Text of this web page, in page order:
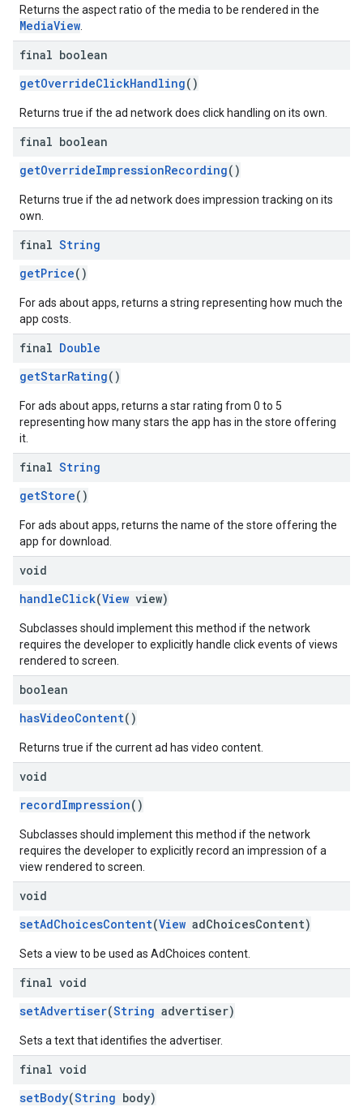
Returns the aspect ratio of the media to be rendered in the
MediaView
final boolean
getOverrideClickHandling()
Returns true if the ad network does click handling on its own.
final boolean
getOverrideImpressionRecording()
Returns true if the ad network does impression tracking on its
own.
final String
getPrice()
For ads about apps, returns a string representing how much the
app costs.
final Double
getStarRating()
For ads about apps, returns a star rating from 0 to 5
representing how many stars the app has in the store offering
it.
final String
getStore()
For ads about apps, returns the name of the store offering the
app for download.
void
handleClick(View view)
Subclasses should implement this method if the network
requires the developer to explicitly handle click events of views
rendered to screen.
boolean
hasVideoContent()
Returns true if the current ad has video content.
void
recordImpression()
Subclasses should implement this method if the network
requires the developer to explicitly record an impression of a
view rendered to screen.
void
setAdChoicesContent(View adChoicesContent)
Sets a view to be used as AdChoices content.
final void
setAdvertiser(String advertiser)
Sets a text that identifies the advertiser.
final void
setBody(String body)